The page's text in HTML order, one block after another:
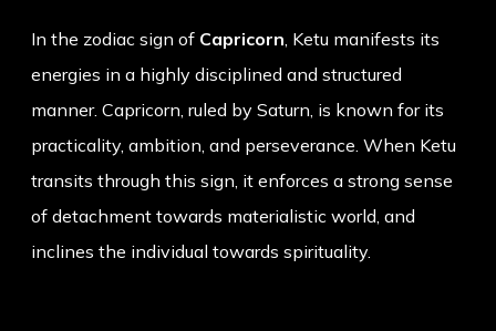
In the zodiac sign of Capricorn, Ketu manifests its
energies in a highly disciplined and structured
manner. Capricorn, ruled by Saturn, is known for its
practicality, ambition, and perseverance. When Ketu
transits through this sign, it enforces a strong sense
of detachment towards materialistic world, and
inclines the individual towards spirituality.